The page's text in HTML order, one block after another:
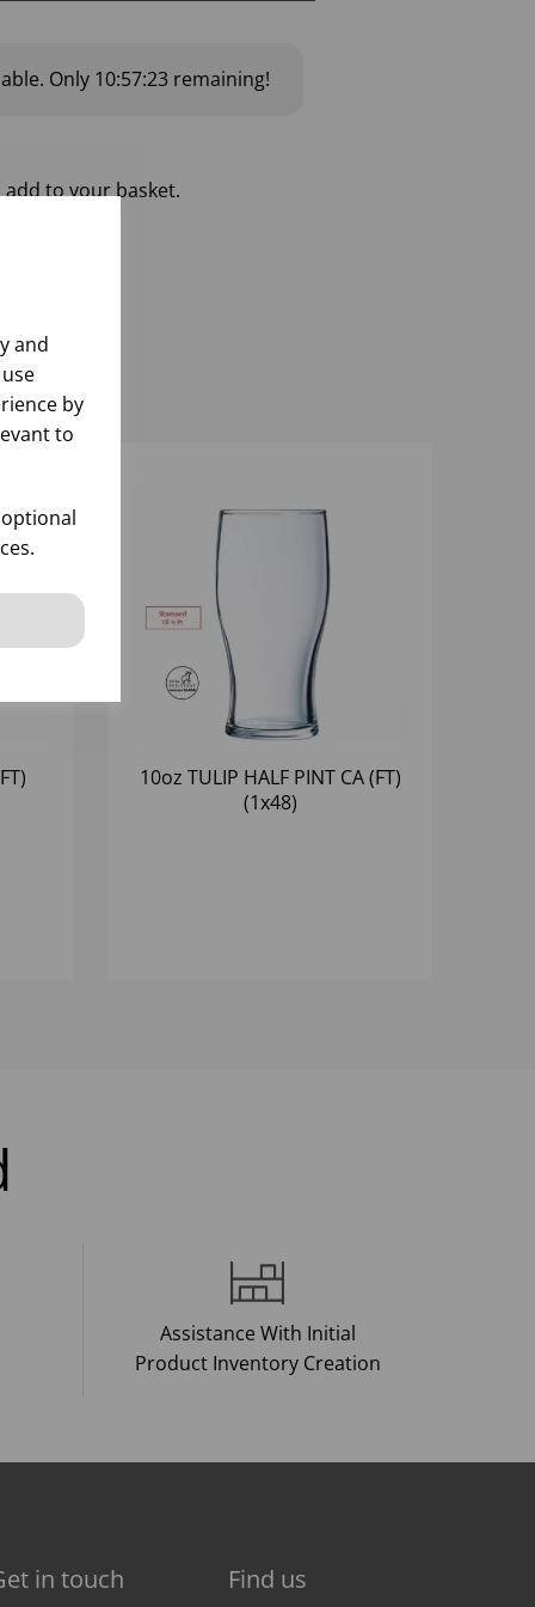
and
by
to
Only 10:57:22remaining!
to your basket.
10oz TULIP HALF PINT CA (FT)
(1x48)
Assistance With Initial
Product Inventory Creation
in touch Find us